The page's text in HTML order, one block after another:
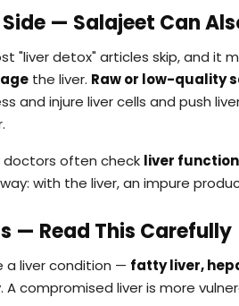
— Salajeet Can
"liver detox" articles skip, and
the liver. Raw or low-quality
and injure liver cells and push
doctors often check liver
with the liver, an impure
— Read This Carefully
a liver condition — fatty liver,
A compromised liver is more